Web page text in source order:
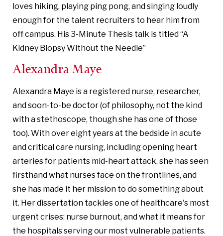
loves hiking, playing ping pong, and singing loudly
enough for the talent recruiters to hear him from
off campus. His 3-Minute Thesis talk is titled “A
Kidney Biopsy Without the Needle”
Alexandra Maye
Alexandra Maye is a registered nurse, researcher,
and soon-to-be doctor (of philosophy, not the kind
with a stethoscope, though she has one of those
too). With over eight years at the bedside in acute
and critical care nursing, including opening heart
arteries for patients mid-heart attack, she has seen
firsthand what nurses face on the frontlines, and
she has made it her mission to do something about
it. Her dissertation tackles one of healthcare's most
urgent crises: nurse burnout, and what it means for
the hospitals serving our most vulnerable patients.